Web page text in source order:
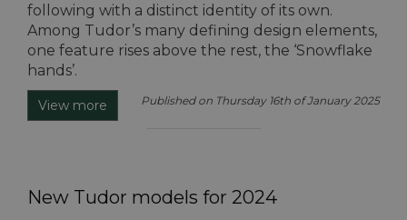
following with a distinct identity of its own.
Among Tudor’s many defining design elements,
one feature rises above the rest, the ‘Snowflake
hands’.
View more Published on Thursday 16th of January 2025
New Tudor models for 2024